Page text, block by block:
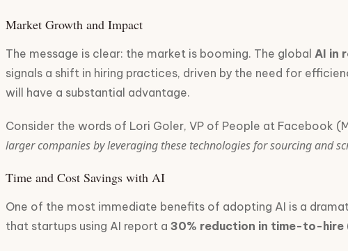
Market Growth and Impact
The message is clear: the market is booming. The global AI in
signals a shift in hiring practices, driven by the need for
will have a substantial advantage.
Consider the words of Lori Goler, VP of People at Facebook
larger companies by leveraging these technologies for sourcing and
Time and Cost Savings with AI
One of the most immediate benefits of adopting AI is a
that startups using AI report a 30% reduction in time-to-hire